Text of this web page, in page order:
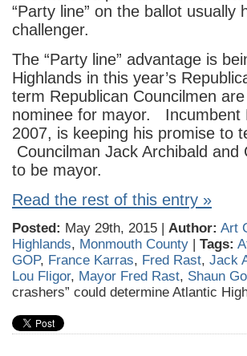
“Party line” on the ballot
challenger.
The “Party line” advantage is
Highlands in this year’s
term Republican Councilmen
nominee for mayor. Incumbent
2007, is keeping his promise to
Councilman Jack Archibald
to be mayor.
Read the rest of this entry »
Posted: May 29th, 2015 | Author: Art
Highlands, Monmouth County | Tags:
GOP, France Karras, Fred Rast, Jack
Lou Fligor, Mayor Fred Rast, Shaun
crashers” could determine Atlantic